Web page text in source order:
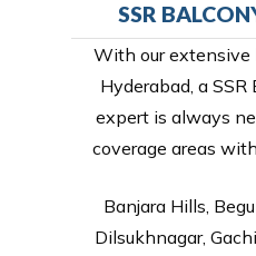
SSR
With our
Hyderabad, a
expert is always
coverage areas
Banjara Hills,
Dilsukhnagar,